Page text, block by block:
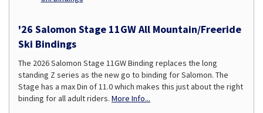
'26 Salomon Stage 11GW All Mountain/Freeride
Ski Bindings
The 2026 Salomon Stage 11GW Binding replaces the long
standing Z series as the new go to binding for Salomon. The
Stage has a max Din of 11.0 which makes this just about the right
binding for all adult riders. More Info...